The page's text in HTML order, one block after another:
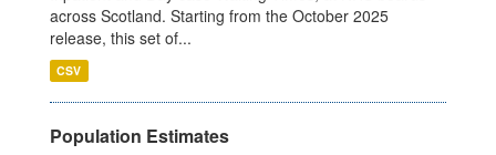
across Scotland. Starting from the October 2025
release, this set of...
CSV
Population Estimates